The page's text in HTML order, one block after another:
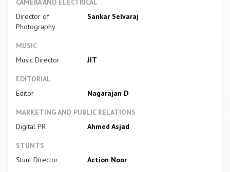
CAMERA AND ELECTRICAL
Director of
Photography
Sankar Selvaraj
MUSIC
Music Director
JIT
EDITORIAL
Editor
Nagarajan D
MARKETING AND PUBLIC RELATIONS
Digital PR
Ahmed Asjad
STUNTS
Stunt Director
Action Noor